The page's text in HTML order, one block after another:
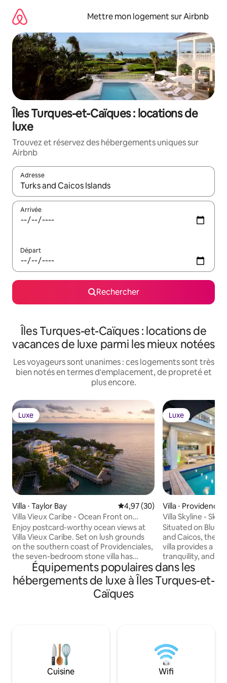
directement
contenu
Mettre mon logement sur Airbnb
Îles Turques-et-Caïques : locations de
luxe
Trouvez et réservez des hébergements uniques sur
Airbnb
Adresse
Lorsque les résultats s'affichent, utilisez les flèches vers le
Arrivée
Départ
Rechercher
Îles Turques-et-Caïques : locations de
vacances de luxe parmi les mieux notées
Les voyageurs sont unanimes : ces logements sont très
bien notés en termes d'emplacement, de propreté et
plus encore.
Luxe
Luxe
Villa ⋅ Taylor Bay Évaluation moyenne sur la
4,97 (30)
Villa Vieux Caribe - Ocean Front on
Taylor Bay
Enjoy postcard-worthy ocean views at
Villa Vieux Caribe. Set on lush grounds
on the southern coast of Providenciales,
the seven-bedroom stone villa has
traditional stone architecture and
panoramic views of Chalk Sound
National Park and Caicos Banks. Snorkel
just off the property’s beach in calm
which range from a large deck to a
terrace around the private pool. Steps
lead from the house down to the beach,
where you’ll find two private docks and
Luxe
Luxe
Villa ⋅
Villa Skyline -
Situated on Blue
and Caicos, the
villa provides a
tranquility, and
The property
including an
pool, and Roche
experience, from
Équipements populaires dans les
hébergements de luxe à Îles Turques-et-
Caïques
Cuisine Wifi